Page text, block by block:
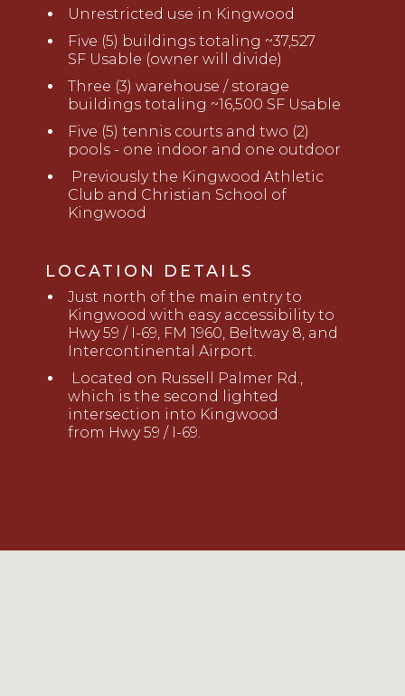
U nrestricted use in Kingwood
Five (5) buildings totaling ~37,527
SF Usable (owner will divide)
Three (3) warehouse / storage
buildings totaling ~16,500 SF Usable
Five (5) tennis courts and two (2)
pools - one indoor and one outdoor
Previously the Kingwood Athletic
Club and Christian School of
Kingwood
LOCATION DETAILS
Just north of the main entry to
Kingwood with easy accessibility to
Hwy 59 / I-69, FM 1960, Beltway 8, and
Intercontinental Airport.
Located on Russell Palmer Rd.,
which is the second lighted
intersection into Kingwood
from Hwy59 / I-69.